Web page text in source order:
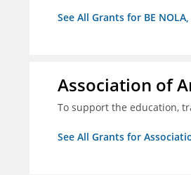
See All Grants for BE NOLA,
Association of
To support the education,
See All Grants for